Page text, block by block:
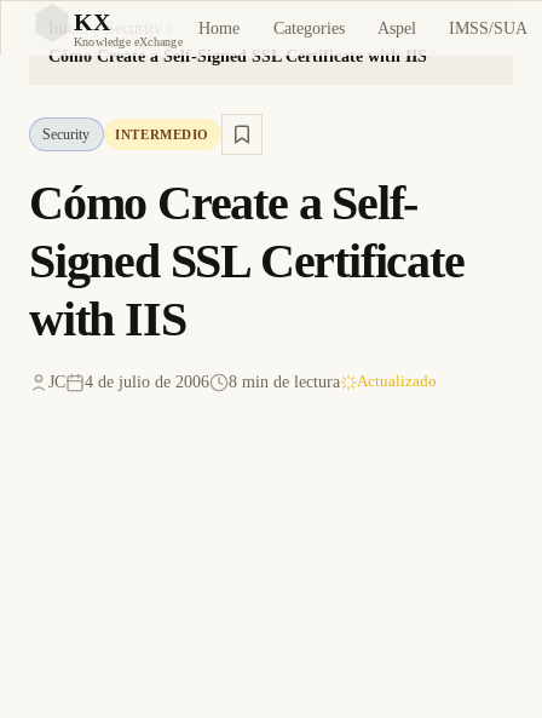
KX
Knowledge eXchange
Home Categories Aspel IMSS/SUA
Inicio
Security
Cómo Create a Self-Signed SSL Certificate with IIS
Security INTERMEDIO
Cómo Create a Self-
Signed SSL Certificate
with IIS
JC 4 de julio de 2006 8 min de lectura Actualizado